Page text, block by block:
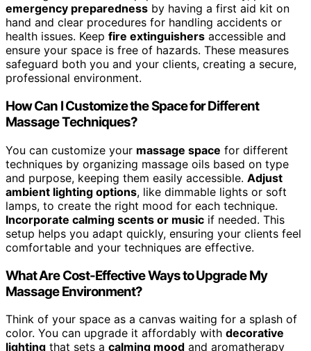
emergency preparedness by having a first aid kit on
hand and clear procedures for handling accidents or
health issues. Keep fire extinguishers accessible and
ensure your space is free of hazards. These measures
safeguard both you and your clients, creating a secure,
professional environment.
How Can I Customize the Space for Different
Massage Techniques?
You can customize your massage space for different
techniques by organizing massage oils based on type
and purpose, keeping them easily accessible. Adjust
ambient lighting options, like dimmable lights or soft
lamps, to create the right mood for each technique.
Incorporate calming scents or music if needed. This
setup helps you adapt quickly, ensuring your clients feel
comfortable and your techniques are effective.
What Are Cost-Effective Ways to Upgrade My
Massage Environment?
Think of your space as a canvas waiting for a splash of
color. You can upgrade it affordably with decorative
lighting that sets a calming mood and aromatherapy